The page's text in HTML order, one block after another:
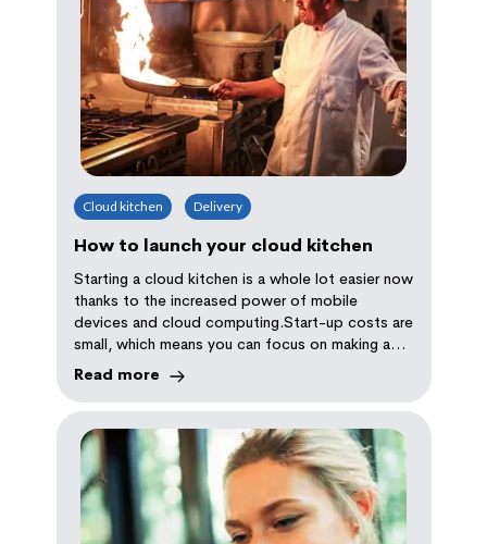
Cloud kitchen Delivery
How to launch your cloud kitchen
Starting a cloud kitchen is a whole lot easier now
thanks to the increased power of mobile
devices and cloud computing.Start-up costs are
small, which means you can focus on making a
great product
Read more